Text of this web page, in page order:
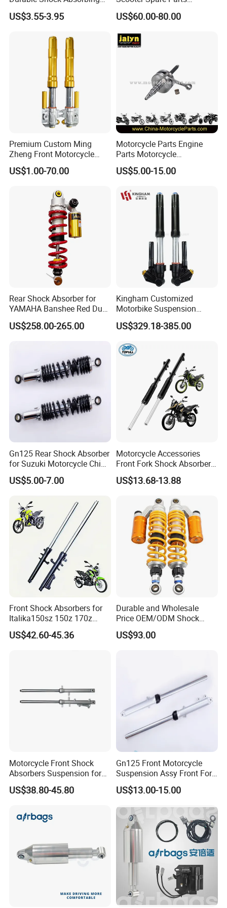
effective for you.
7.What's your transportation?
Re:By air,by sea(LCL,FCL).
If anything else that you want to know ,please contact us.
Thanks for reading our introduction.
Universal Modified
Replacement Motorcycle
US$3.55-3.95
Motorcycle Springer Front
Fork for Sale
US$60.00-80.00
Premium Custom Ming
Zheng Front Motorcycle
Shock Absorber for Comfort
Factory Price
US$1.00-70.00
Motorcycle Parts Engine
Parts Motorcycle
Crankshaft for Minarelli for
Booster
US$5.00-15.00
Rear Shock Absorber for
YAMAHA Banshee Red Dual
Damping 345mm Eye
Design
US$258.00-265.00
Kingham Customized
Motorbike Suspension
Upgraded CNC Motorcycle
Front Shock Absorbers
US$329.18-385.00
Gn125 Rear Shock Absorber
for Suzuki Motorcycle China
Factory Price High Quality
Motorcycle Scooter Hot Sale
US$5.00-7.00
Motorcycle Accessories
Front Fork Shock Absorber
Suspension for Dm200
Dm250
US$13.68-13.88
Front Shock Absorbers for
Italika150sz 150z 170z
200z
US$42.60-45.36
Durable and Wholesale
Price OEM/ODM Shock
Absorbers for Motorcycle
US$93.00
Motorcycle Front Shock
Absorbers Suspension for
Hj125 CB125 Cbf125
Bajaj100 CT100 Bm150
US$38.80-45.80
Gn125 Front Motorcycle
Suspension Assy Front Fork
Pipe Shock Absorber Spare
Parts OEM Supplier China
US$13.00-15.00